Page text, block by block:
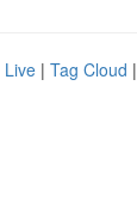
Live | Tag Cloud |